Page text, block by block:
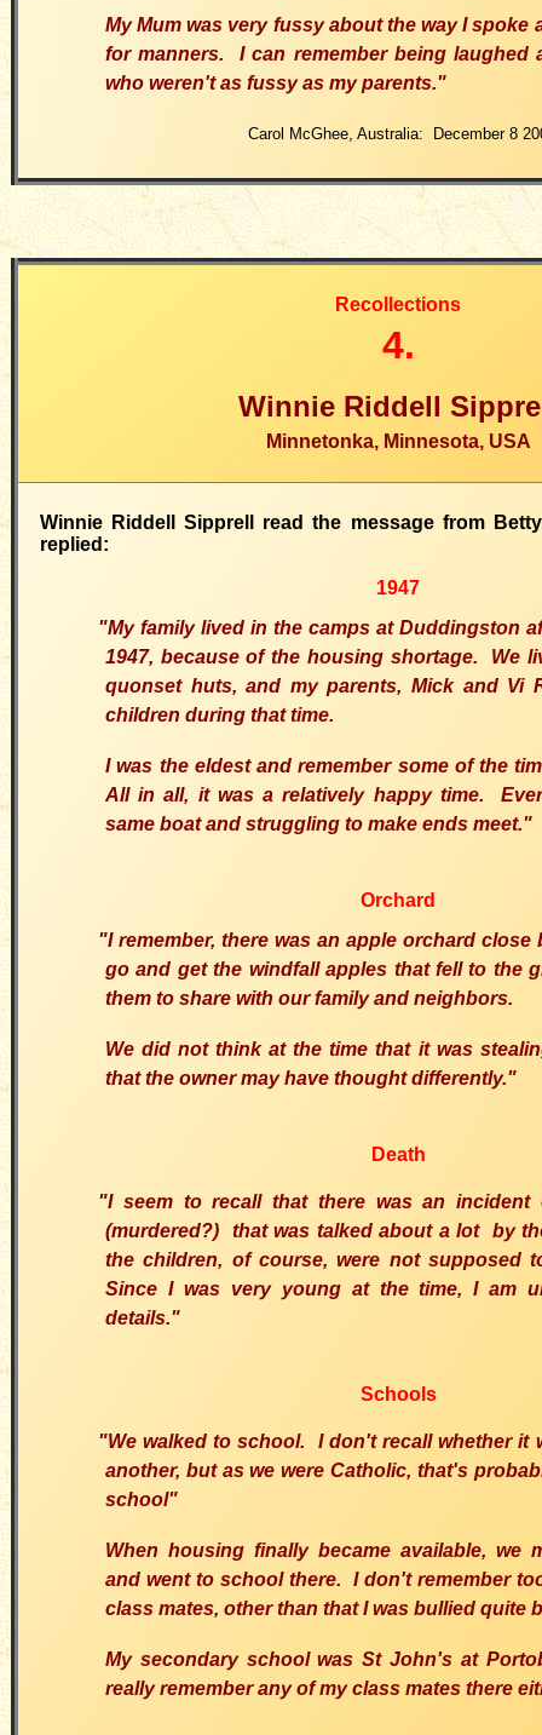
My Mum was very fussy about the way I spoke
for manners. I can remember being laughed
who weren't as fussy as my parents."
Carol McGhee, Australia: December 8
Recollections
4.
Winnie Riddell
Minnetonka, Minnesota, USA
Winnie Riddell Sipprell read the message from
replied:
1947
"My family lived in the camps at Duddingston
1947, because of the housing shortage. We
quonset huts, and my parents, Mick and Vi
children during that time.
I was the eldest and remember some of the
All in all, it was a relatively happy time.
same boat and struggling to make ends meet."
Orchard
"I remember, there was an apple orchard close
go and get the windfall apples that fell to the
them to share with our family and neighbors.
We did not think at the time that it was
that the owner may have thought differently."
Death
"I seem to recall that there was an
(murdered?) that was talked about a lot by
the children, of course, were not supposed
Since I was very young at the time, I am
details."
Schools
"We walked to school. I don't recall whether it
another, but as we were Catholic, that's
school"
When housing finally became available, we
and went to school there. I don't remember
class mates, other than that I was bullied quite
My secondary school was St John's at
really remember any of my class mates there